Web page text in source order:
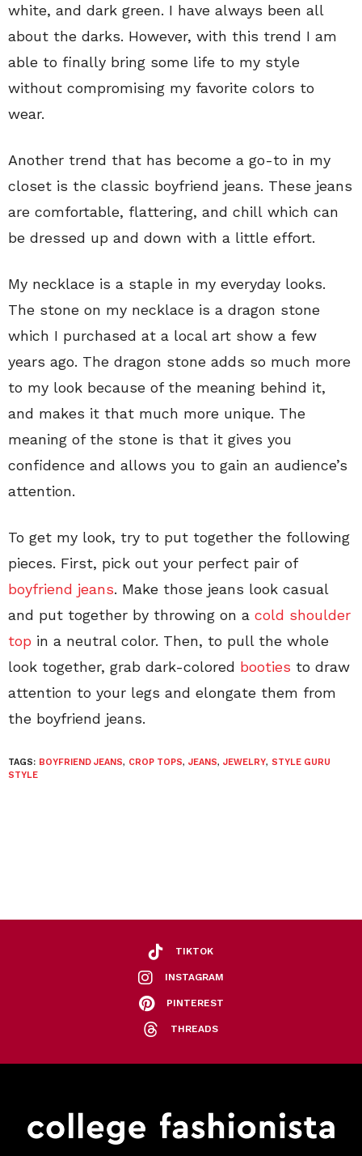
white, and dark green. I have always been all
about the darks. However, with this trend I am
able to finally bring some life to my style
without compromising my favorite colors to
wear.
Another trend that has become a go-to in my
closet is the classic boyfriend jeans. These jeans
are comfortable, flattering, and chill which can
be dressed up and down with a little effort.
My necklace is a staple in my everyday looks.
The stone on my necklace is a dragon stone
which I purchased at a local art show a few
years ago. The dragon stone adds so much more
to my look because of the meaning behind it,
and makes it that much more unique. The
meaning of the stone is that it gives you
confidence and allows you to gain an audience’s
attention.
To get my look, try to put together the following
pieces. First, pick out your perfect pair of
boyfriend jeans. Make those jeans look casual
and put together by throwing on a cold shoulder
top in a neutral color. Then, to pull the whole
look together, grab dark-colored booties to draw
attention to your legs and elongate them from
the boyfriend jeans.
TAGS: BOYFRIEND JEANS, CROP TOPS, JEANS, JEWELRY, STYLE GURU
STYLE
TIKTOK
INSTAGRAM
PINTEREST
THREADS